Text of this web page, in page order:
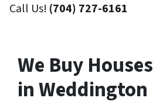
Call Us! (704) 727-6161
We Buy Houses
in Weddington